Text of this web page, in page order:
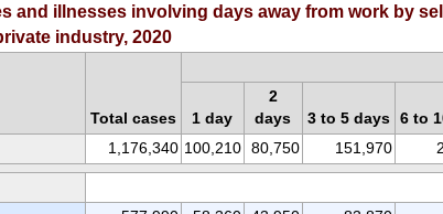
and illnesses involving days away from work by
industry, 2020
Total cases 1 day
2
days
3 to 5 days 6 to
1,176,340 100,210 80,750 151,970